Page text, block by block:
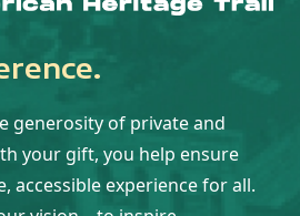
generosity of private and
your gift, you help ensure
accessible experience for all.